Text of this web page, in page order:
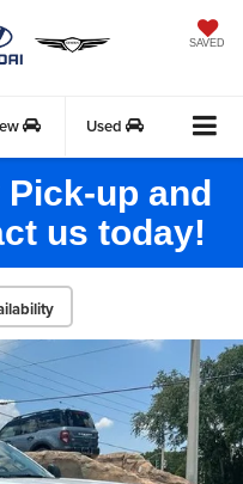
SAVED
Used
up and
us today!